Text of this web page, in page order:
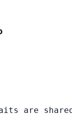
are shared